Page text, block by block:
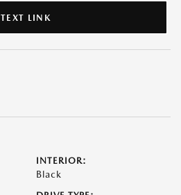
TEXT LINK
INTERIOR:
Black